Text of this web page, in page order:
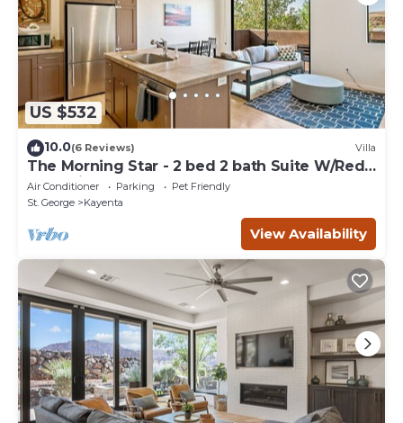
US $532
10.0(6 Reviews) Villa
The Morning Star - 2 bed 2 bath Suite W/Red
Rock Views
Air Conditioner Parking
Pet Friendly
St. George
Kayenta
View Availability